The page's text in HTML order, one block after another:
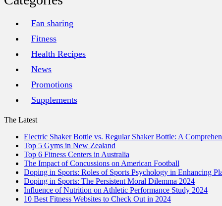
Fan sharing
Fitness
Health Recipes
News
Promotions
Supplements
The Latest
Electric Shaker Bottle vs. Regular Shaker Bottle: A
Top 5 Gyms in New Zealand
Top 6 Fitness Centers in Australia
The Impact of Concussions on American Football
Doping in Sports: Roles of Sports Psychology in Enhancing
Doping in Sports: The Persistent Moral Dilemma 2024
Influence of Nutrition on Athletic Performance Study 2024
10 Best Fitness Websites to Check Out in 2024